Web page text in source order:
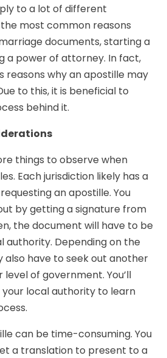
to a lot of different
most common reasons
documents, starting a
a power of attorney. In fact,
reasons why an apostille may
to this, it is beneficial to
behind it.
things to observe when
Each jurisdiction likely has a
an apostille. You
by getting a signature from
the document will have to be
authority. Depending on the
also have to seek out another
of government. You’ll
local authority to learn
can be time-consuming. You
a translation to present to a